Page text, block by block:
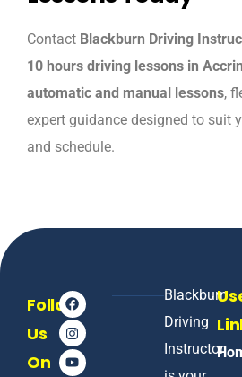
Contact Blackburn Driving
10 hours driving lessons in
automatic and manual lessons,
expert guidance designed to suit
and schedule.
Follow
Us
On
Blackburn
Driving
Instructor